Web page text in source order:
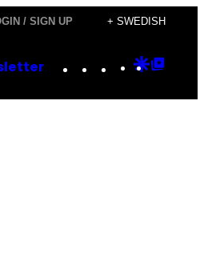
/ SIGN UP + SWEDISH
Instagram
TikTok
YouTube
Google